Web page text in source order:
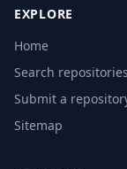
EXPLORE
Home
Search repositories
Submit a
Sitemap